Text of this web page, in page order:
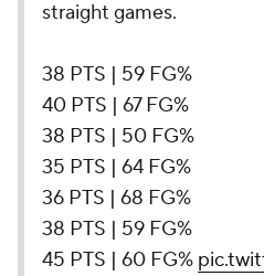
straight games.
38 PTS | 59 FG%
40 PTS | 67 FG%
38 PTS | 50 FG%
35 PTS | 64 FG%
36 PTS | 68 FG%
38 PTS | 59 FG%
45 PTS | 60 FG%